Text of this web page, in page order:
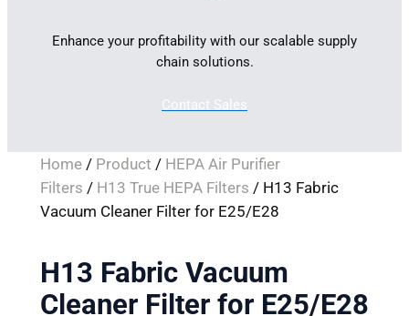
Enhance your profitability with our scalable supply
chain solutions.
Contact Sales
Home/ Product / HEPA Air Purifier
Filters / H13 True HEPA Filters / H13 Fabric
Vacuum Cleaner Filter for E25/E28
H13 Fabric Vacuum
Cleaner Filter for E25/E28